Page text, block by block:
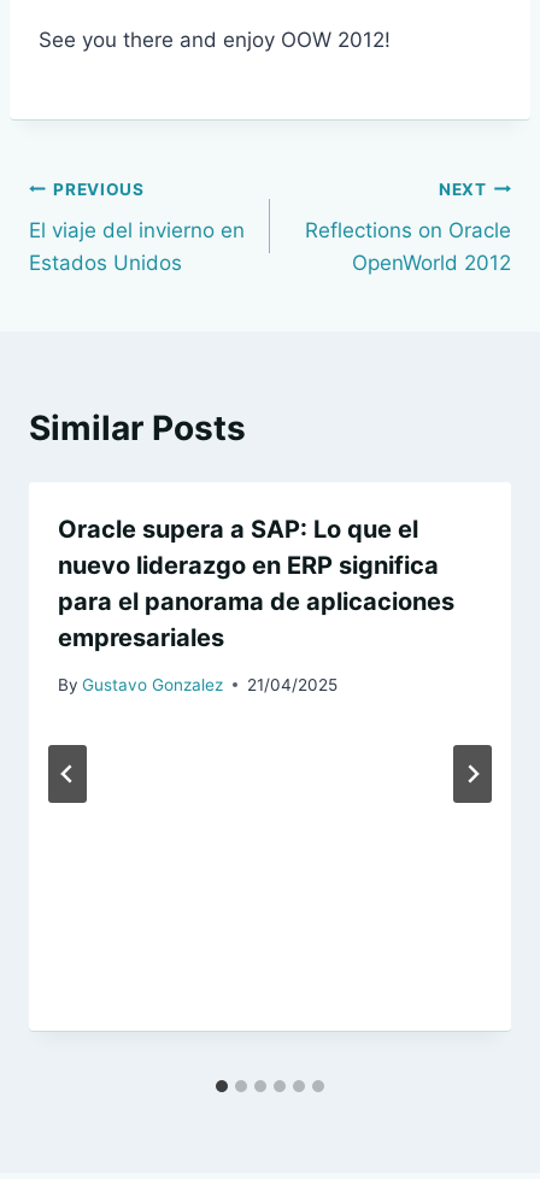
See you there and enjoy OOW 2012!
Navegación
de
PREVIOUS
El viaje del invierno en
Estados Unidos
NEXT
Reflections on Oracle
OpenWorld 2012
Similar Posts
Oracle supera a SAP: Lo que el
nuevo liderazgo en ERP significa
para el panorama de aplicaciones
empresariales
By Gustavo Gonzalez 21/04/2025